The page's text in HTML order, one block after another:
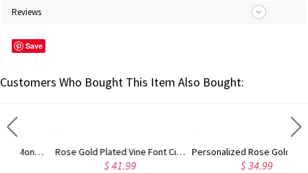
Reviews
Save
Customers Who Bought This Item Also Bought:
Rose Gold Plated Vine Font Circle Initial Monogram Necklace
$ 41.99
Personalized Rose Gold Plated Vine Font 2 Initial Monogram Necklace
$ 34.99